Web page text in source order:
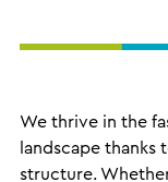
We thrive in the
landscape
structure.